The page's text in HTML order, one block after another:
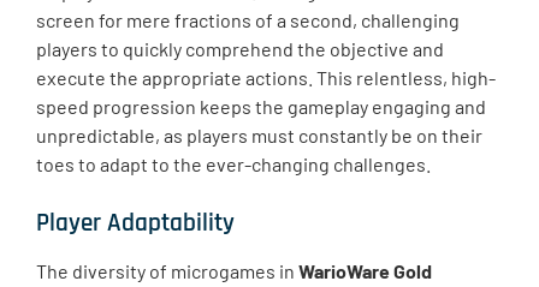
screen for mere fractions of a second, challenging
players to quickly comprehend the objective and
execute the appropriate actions. This relentless, high-
speed progression keeps the gameplay engaging and
unpredictable, as players must constantly be on their
toes to adapt to the ever-changing challenges.
Player Adaptability
The diversity of microgames in WarioWare Gold